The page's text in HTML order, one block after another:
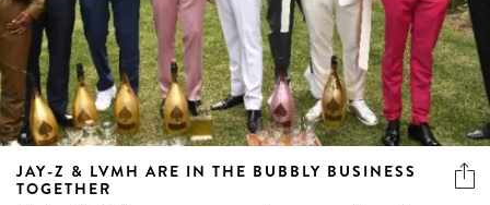
JAY-Z & LVMH ARE IN THE BUBBLY BUSINESS
TOGETHER